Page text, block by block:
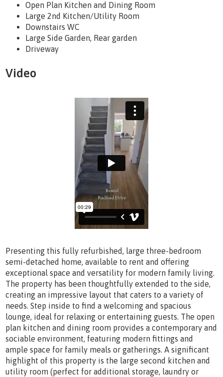
Open Plan Kitchen and Dining Room
Large 2nd Kitchen/Utility Room
Downstairs WC
Large Side Garden, Rear garden
Driveway
Video
Presenting this fully refurbished, large three-bedroom
semi-detached home, available to rent and offering
exceptional space and versatility for modern family living.
The property has been thoughtfully extended to the side,
creating an impressive layout that caters to a variety of
needs. Step inside to find a welcoming and spacious
lounge, ideal for relaxing or entertaining guests. The open
plan kitchen and dining room provides a contemporary and
sociable environment, featuring modern fittings and
ample space for family meals or gatherings. A significant
highlight of this property is the large second kitchen and
utility room (perfect for additional storage, laundry or